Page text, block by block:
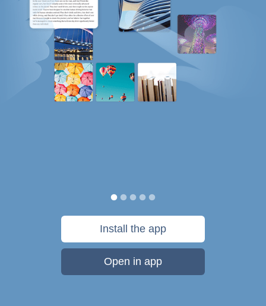
Install the app
Open in app